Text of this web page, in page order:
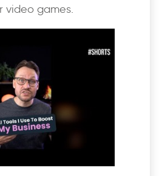
video games.